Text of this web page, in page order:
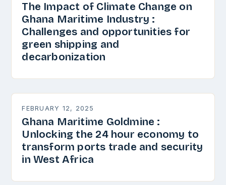
The Impact of Climate Change on
Ghana Maritime Industry :
Challenges and opportunities for
green shipping and
decarbonization
FEBRUARY 12, 2025
Ghana Maritime Goldmine :
Unlocking the 24 hour economy to
transform ports trade and security
in West Africa